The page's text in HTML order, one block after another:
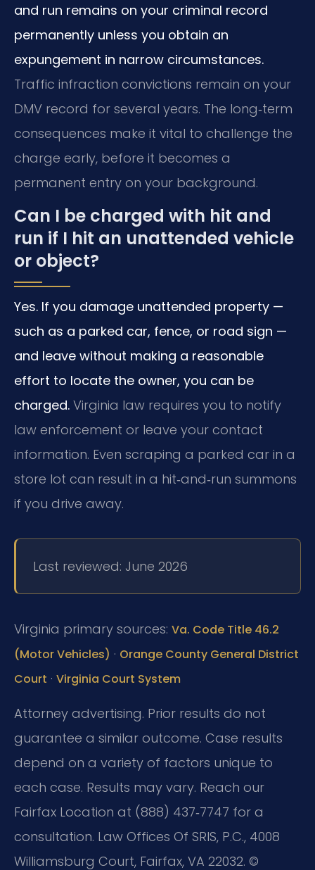
and run remains on your criminal record
permanently unless you obtain an
expungement in narrow circumstances.
Traffic infraction convictions remain on your
DMV record for several years. The long‑term
consequences make it vital to challenge the
charge early, before it becomes a
permanent entry on your background.
Can I be charged with hit and
run if I hit an unattended vehicle
or object?
Yes. If you damage unattended property —
such as a parked car, fence, or road sign —
and leave without making a reasonable
effort to locate the owner, you can be
charged. Virginia law requires you to notify
law enforcement or leave your contact
information. Even scraping a parked car in a
store lot can result in a hit‑and‑run summons
if you drive away.
Last reviewed: June 2026
Virginia primary sources: Va. Code Title 46.2
(Motor Vehicles) · Orange County General District
Court · Virginia Court System
Attorney advertising. Prior results do not
guarantee a similar outcome. Case results
depend on a variety of factors unique to
each case. Results may vary. Reach our
Fairfax Location at (888) 437‑7747 for a
consultation. Law Offices Of SRIS, P.C., 4008
Williamsburg Court, Fairfax, VA 22032. ©